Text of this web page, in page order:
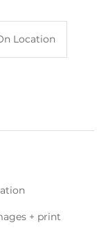
Location
+ print